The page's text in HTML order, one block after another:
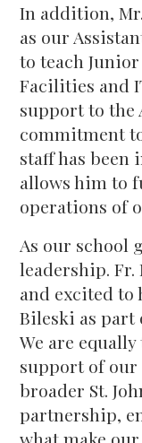
In addition,
as our
to teach
Facilities and
support to the
commitment
staff has been
allows him to
operations of
As our school
leadership. Fr.
and excited to
Bileski as
We are
support of our
broader St.
partnership,